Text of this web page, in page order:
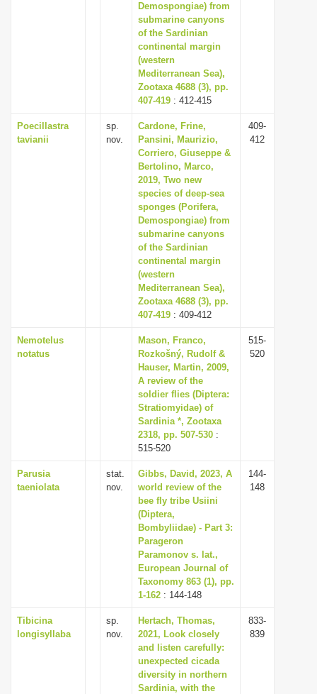
i
o
n
Demospongiae) from
submarine canyons
of the Sardinian
continental margin
(western
Mediterranean Sea),
Zootaxa 4688 (3), pp.
407-419 : 412-415
Poecillastra
tavianii
sp.
nov.
Cardone, Frine,
Pansini, Maurizio,
Corriero, Giuseppe &
Bertolino, Marco,
2019, Two new
species of deep-sea
sponges (Porifera,
Demospongiae) from
submarine canyons
of the Sardinian
continental margin
(western
Mediterranean Sea),
Zootaxa 4688 (3), pp.
407-419 : 409-412
409-
412
Nemotelus
notatus
Mason, Franco,
Rozkošný, Rudolf &
Hauser, Martin, 2009,
A review of the
soldier flies (Diptera:
Stratiomyidae) of
Sardinia *, Zootaxa
2318, pp. 507-530 :
515-520
515-
520
Parusia
taeniolata
stat.
nov.
Gibbs, David, 2023, A
world review of the
bee fly tribe Usiini
(Diptera,
Bombyliidae) - Part 3:
Parageron
Paramonov s. lat.,
European Journal of
Taxonomy 863 (1), pp.
1-162 : 144-148
144-
148
Tibicina
longisyllaba
sp.
nov.
Hertach, Thomas,
2021, Look closely
and listen carefully:
unexpected cicada
diversity in northern
Sardinia, with the
833-
839